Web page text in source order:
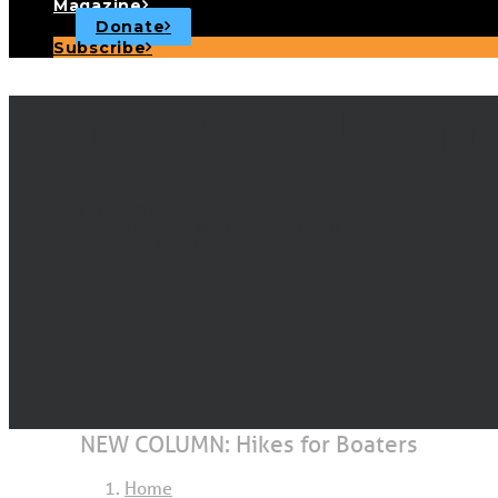
Magazine
Donate
Subscribe
NEW COLUMN: Hikes for Boaters
Home